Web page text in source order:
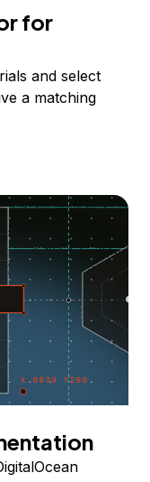
for
and select
a matching